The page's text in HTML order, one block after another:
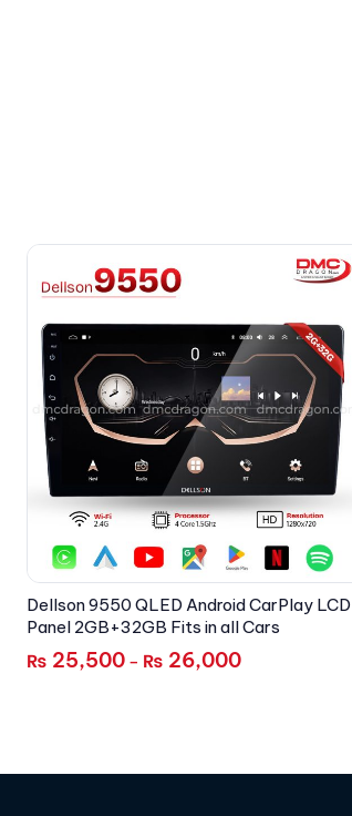
Dellson 9550 QLED Android CarPlay LCD
Panel 2GB+32GB Fits in all Cars
₨ 25,500 – ₨ 26,000